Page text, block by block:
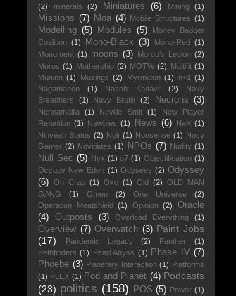
(2)
minerals (2) Miniatures (6) Mining (1)
Missions (7) Moa (4) Mobile Structures (1)
Modelling (5) Modules (5)
Money Badger
Coalition (1) Mono-Black (3) Mono-Red (1)
Monument (1) moons (3) Mordu's Legion (2)
Moros (1) Mothership (2) MOTW (2) Multifit (1)
Muninn (1) Musings (2) Myrmidon (1) n+1 (1)
Nagamanen
(1) Nashh Kadavr (2)
Navy
Breachers
(1) Navy Brutix (2) Necrons (3)
Nennamailia (1) Neville Smit (1)
New Player
Retention (1) Newbies (1) News (6) NeX (1)
Ninveah Status (2) Noir (1) Nonsense (1) Nosy
Gamer (2) Novitiates (1) NPOs (7) Nudity (1)
Null Sec (5) Nyx (1) o7 (1) Objectification (1)
Occupy New Eden (1) Odyseey (2) Odyssey
(6) Oh Crap (1) Oko (1) Old (2) OLD MAN
GANG
(1) Omen (2) One Universe
(2)
Operation Meatshield (1) Opinion (2)
Oracle
(4)
Outposts (3) Overload Everything (1)
Overview (7) Overwatch (3) Paint Jobs
(17)
Pandemic Legacy (2) Panther
(1)
Pathfinders (1) Pearl Abyss (1) Phase IV (7)
Phoebe (3) Planetary Interaction (1) Platforms
(1) PLEX (1) Pod and Planet (4) Podcasts
(23) politics (158) POS (5) Power (1)